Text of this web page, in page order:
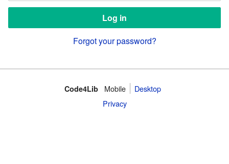
Forgot your password?
Code4Lib Mobile
Desktop
Privacy